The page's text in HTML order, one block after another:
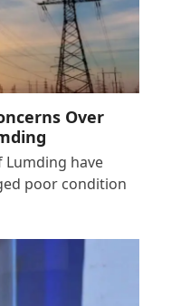
Over
Lumding have
poor condition